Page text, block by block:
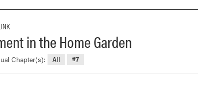
in the Home Garden
Chapter(s): All #7